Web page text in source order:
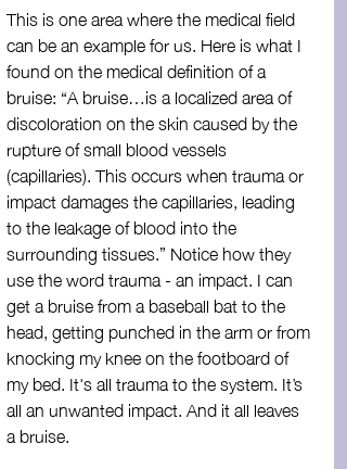
This is one area where the medical field
can be an example for us. Here is what I
found on the medical definition of a
bruise: “A bruise…is a localized area of
discoloration on the skin caused by the
rupture of small blood vessels
(capillaries). This occurs when trauma or
impact damages the capillaries, leading
to the leakage of blood into the
surrounding tissues.” Notice how they
use the word trauma - an impact. I can
get a bruise from a baseball bat to the
head, getting punched in the arm or from
knocking my knee on the footboard of
my bed. It's all trauma to the system. It’s
all an unwanted impact. And it all leaves
a bruise.